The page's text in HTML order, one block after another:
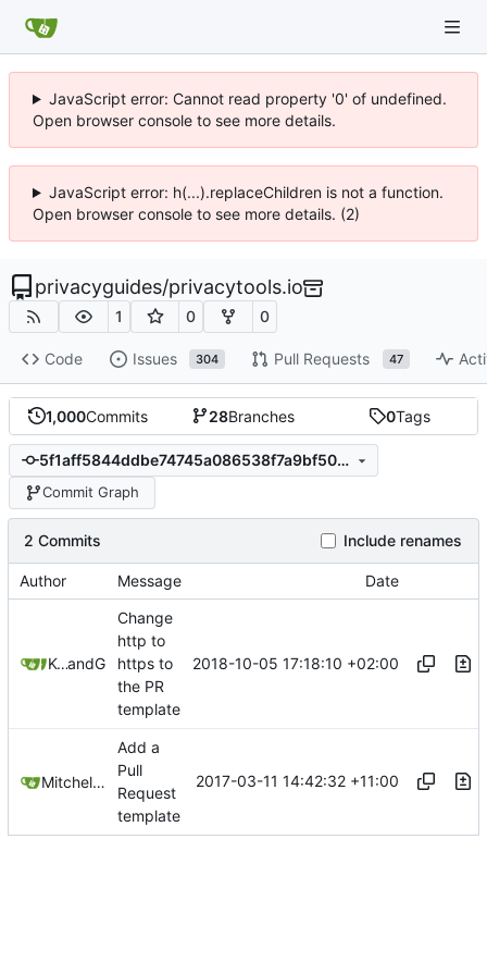
JavaScript error: Cannot read property '0' of undefined.
Open browser console to see more details.
JavaScript error: h(...).replaceChildren is not a function.
Open browser console to see more details. (2)
privacyguides/privacytools.io
1 0 0
Code Issues 304 Pull Requests 47
1,000Commits 28Branches 0Tags
5f1aff5844ddbe74745a086538f7a9bf50ecbcfa
Commit Graph
2 Commits Include renames
Author Message Date
Kcchouetteand GitHub
Change
http to
https to
the PR
template
2018-10-05 17:18:10 +02:00
Mitchell Cash
Add a
Pull
Request
template
2017-03-11 14:42:32 +11:00